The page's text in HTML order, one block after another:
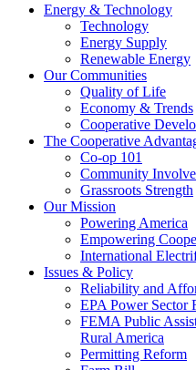
Energy & Technology
Technology
Energy Supply
Renewable Energy
Our Communities
Quality of Life
Economy & Trends
Cooperative
The Cooperative
Co-op 101
Community
Grassroots Strength
Our Mission
Powering America
Empowering
International
Issues & Policy
Reliability and
EPA Power Sector
FEMA Public
Rural America
Permitting Reform